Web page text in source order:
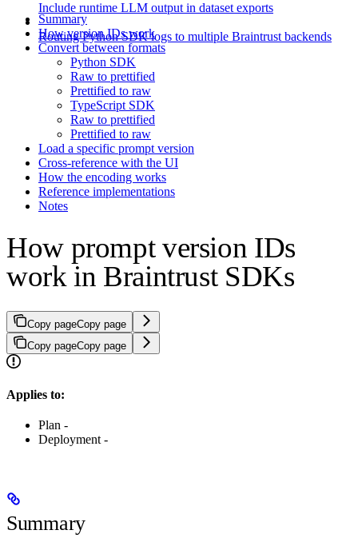
Include runtime LLM output in dataset exports
Routing Python SDK logs to multiple Braintrust backends
Summary
How version IDs work
Convert between formats
Python SDK
Raw to prettified
Prettified to raw
TypeScript SDK
Raw to prettified
Prettified to raw
Load a specific prompt version
Cross-reference with the UI
How the encoding works
Reference implementations
Notes
How prompt version IDs
work in Braintrust SDKs
Copy pageCopy page
Copy pageCopy page
Applies to:
Plan -
Deployment -
Summary